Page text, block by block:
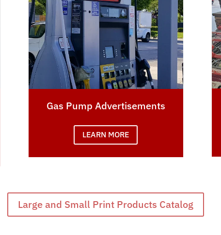
Gas Pump Advertisements
LEARN MORE
Large and Small Print Products Catalog